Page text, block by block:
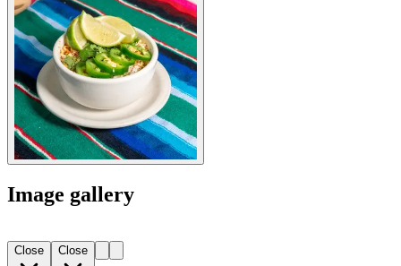
Image gallery
Close Close